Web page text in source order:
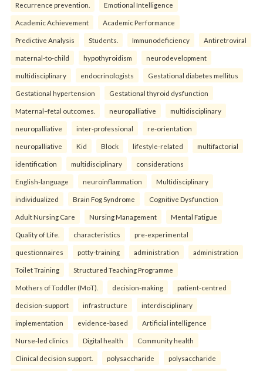
Recurrence prevention. Emotional Intelligence
Academic Achievement Academic Performance
Predictive Analysis Students. Immunodeficiency Antiretroviral
maternal-to-child hypothyroidism neurodevelopment
multidisciplinary endocrinologists Gestational diabetes mellitus
Gestational hypertension Gestational thyroid dysfunction
Maternal–fetal outcomes. neuropalliative multidisciplinary
neuropalliative inter-professional re-orientation
neuropalliative Kid Block lifestyle-related multifactorial
identification multidisciplinary considerations
English-language neuroinflammation Multidisciplinary
individualized Brain Fog Syndrome Cognitive Dysfunction
Adult Nursing Care Nursing Management Mental Fatigue
Quality of Life. characteristics pre-experimental
questionnaires potty-training administration administration
Toilet Training Structured Teaching Programme
Mothers of Toddler (MoT). decision-making patient-centred
decision-support infrastructure interdisciplinary
implementation evidence-based Artificial intelligence
Nurse-led clinics Digital health Community health
Clinical decision support. polysaccharide polysaccharide